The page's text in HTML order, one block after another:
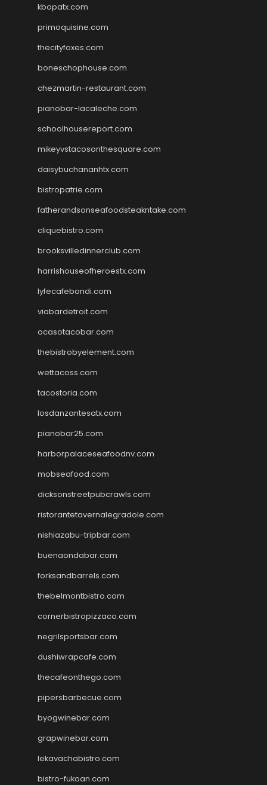
kbopatx.com
primoquisine.com
thecityfoxes.com
boneschophouse.com
chezmartin-restaurant.com
pianobar-lacaleche.com
schoolhousereport.com
mikeyvstacosonthesquare.com
daisybuchananhtx.com
bistropatrie.com
fatherandsonseafoodsteakntake.com
cliquebistro.com
brooksvilledinnerclub.com
harrishouseofheroestx.com
lyfecafebondi.com
viabardetroit.com
ocasotacobar.com
thebistrobyelement.com
wettacoss.com
tacostoria.com
losdanzantesatx.com
pianobar25.com
harborpalaceseafoodnv.com
mobseafood.com
dicksonstreetpubcrawls.com
ristorantetavernalegradole.com
nishiazabu-tripbar.com
buenaondabar.com
forksandbarrels.com
thebelmontbistro.com
cornerbistropizzaco.com
negrilsportsbar.com
dushiwrapcafe.com
thecafeonthego.com
pipersbarbecue.com
byogwinebar.com
grapwinebar.com
lekavachabistro.com
bistro-fukoan.com